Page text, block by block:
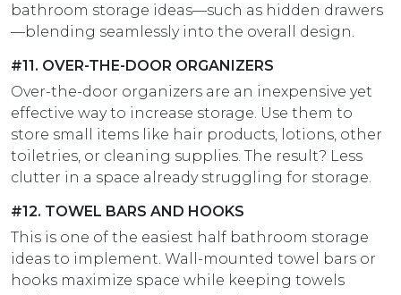
bathroom storage ideas—such as hidden drawers
—blending seamlessly into the overall design.
#11. OVER-THE-DOOR ORGANIZERS
Over-the-door organizers are an inexpensive yet
effective way to increase storage. Use them to
store small items like hair products, lotions, other
toiletries, or cleaning supplies. The result? Less
clutter in a space already struggling for storage.
#12. TOWEL BARS AND HOOKS
This is one of the easiest half bathroom storage
ideas to implement. Wall-mounted towel bars or
hooks maximize space while keeping towels